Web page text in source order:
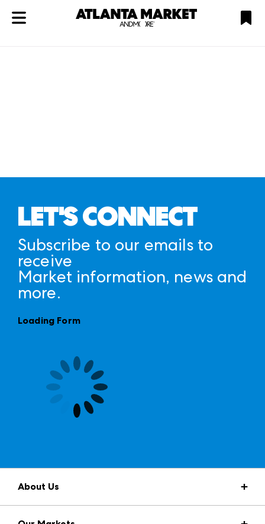
LET'S CONNECT
Subscribe to our emails to
receive
Market information, news and
more.
Loading Form
About Us